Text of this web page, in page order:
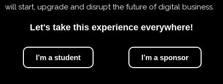
will start, upgrade and disrupt the future of digital business.
Let's take this experience everywhere!
I’m a student I’m a sponsor